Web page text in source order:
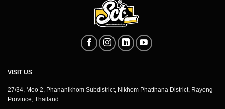
VISIT US
27/34, Moo 2, Phananikhom Subdistrict, Nikhom Phatthana District, Rayong
Province, Thailand